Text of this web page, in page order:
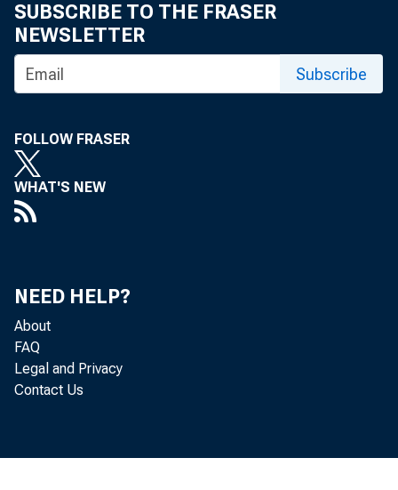
lending
SUBSCRIBE TO THE FRASER
NEWSLETTER
Subscribe
FOLLOW FRASER
WHAT'S NEW
NEED HELP?
About
FAQ
Legal and Privacy
Contact Us